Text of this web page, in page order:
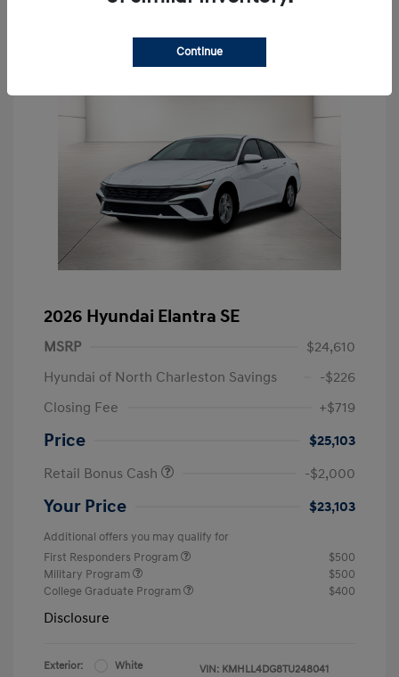
2026 Hyundai Elantra SE
MSRP
$24,610
Hyundai of North Charleston Savings
-$226
Closing Fee
+$719
Price
$25,103
Retail Bonus Cash
-$2,000
Your Price $23,103
Additional offers you may qualify for
First Responders Program
$500
Military Program
$500
College Graduate Program
$400
Disclosure
Exterior:
White
VIN: KMHLL4DG8TU248041
Continue